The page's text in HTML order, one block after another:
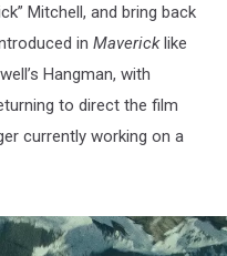
Mitchell, and bring back
in Mavericklike
Hangman, with
to direct the film
currently working on a